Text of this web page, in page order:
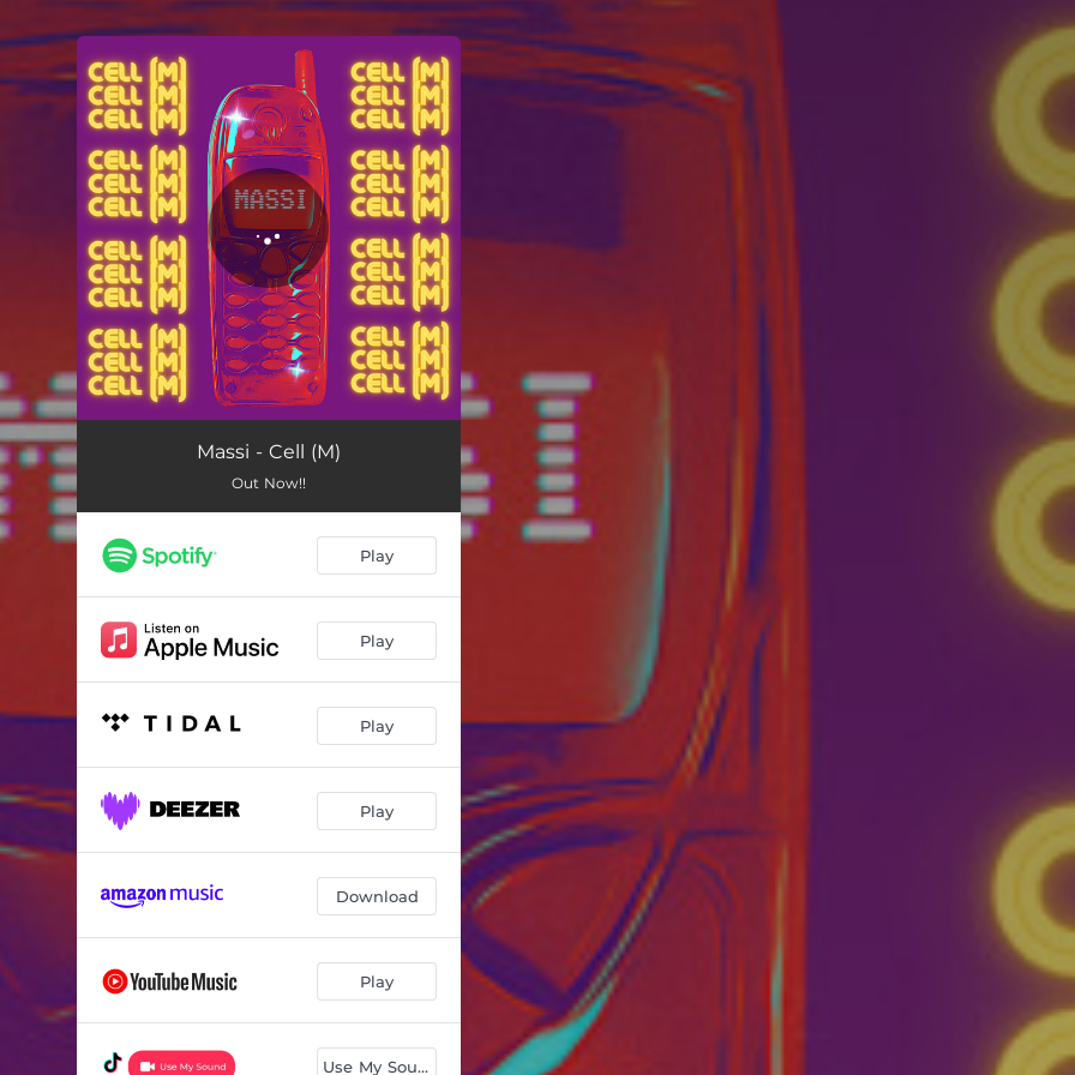
You're all set!
Massi - Cell (M)
Out Now!!
Play
Play
Play
Play
Download
Play
Use My Sound